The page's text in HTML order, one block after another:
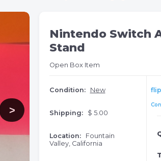
Nintendo Switch
Stand
Open Box Item
Condition: New
Shipping: $ 5.00
Location:
Fountain
Valley, California